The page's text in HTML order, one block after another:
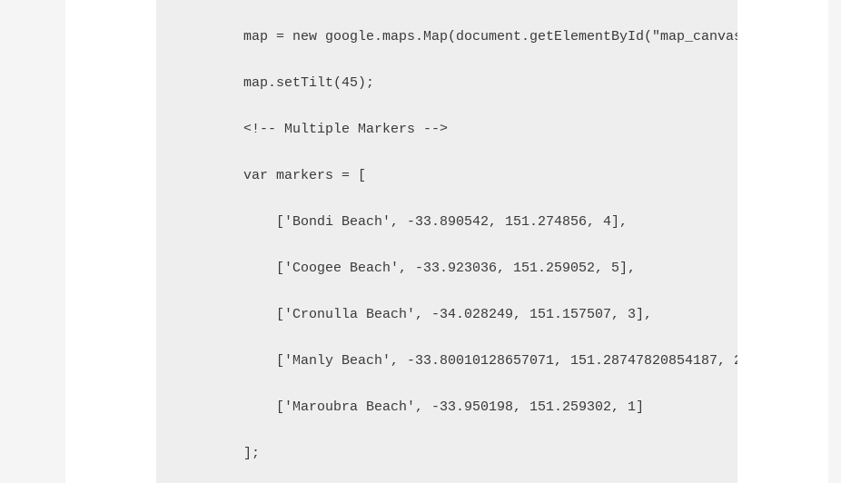
map = new google.maps.Map(document.getElementById("map_canvas"),
        map.setTilt(45);
        <!-- Multiple Markers -->
        var markers = [
            ['Bondi Beach', -33.890542, 151.274856, 4],
            ['Coogee Beach', -33.923036, 151.259052, 5],
            ['Cronulla Beach', -34.028249, 151.157507, 3],
            ['Manly Beach', -33.80010128657071, 151.28747820854187, 2],
            ['Maroubra Beach', -33.950198, 151.259302, 1]
        ];